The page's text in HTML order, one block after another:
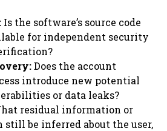
Is the software’s source code
for independent security
Does the account
introduce new potential
or data leaks?
residual information or
still be inferred about the user,